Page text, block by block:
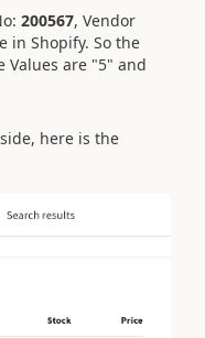
200567, Vendor
in Shopify. So the
Values are "5" and
here is the